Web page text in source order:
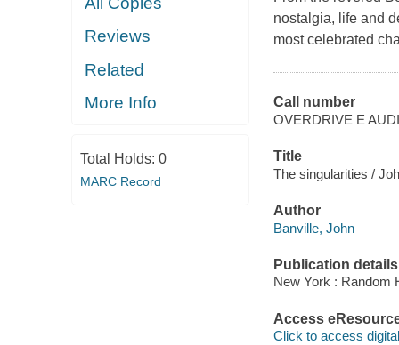
Reviews
Related
More Info
Total Holds: 0
MARC Record
nostalgia, life and
most celebrated
Call number
OVERDRIVE E
Title
The singularities /
Author
Banville, John
Publication details
New York : Random
Access
Click to access